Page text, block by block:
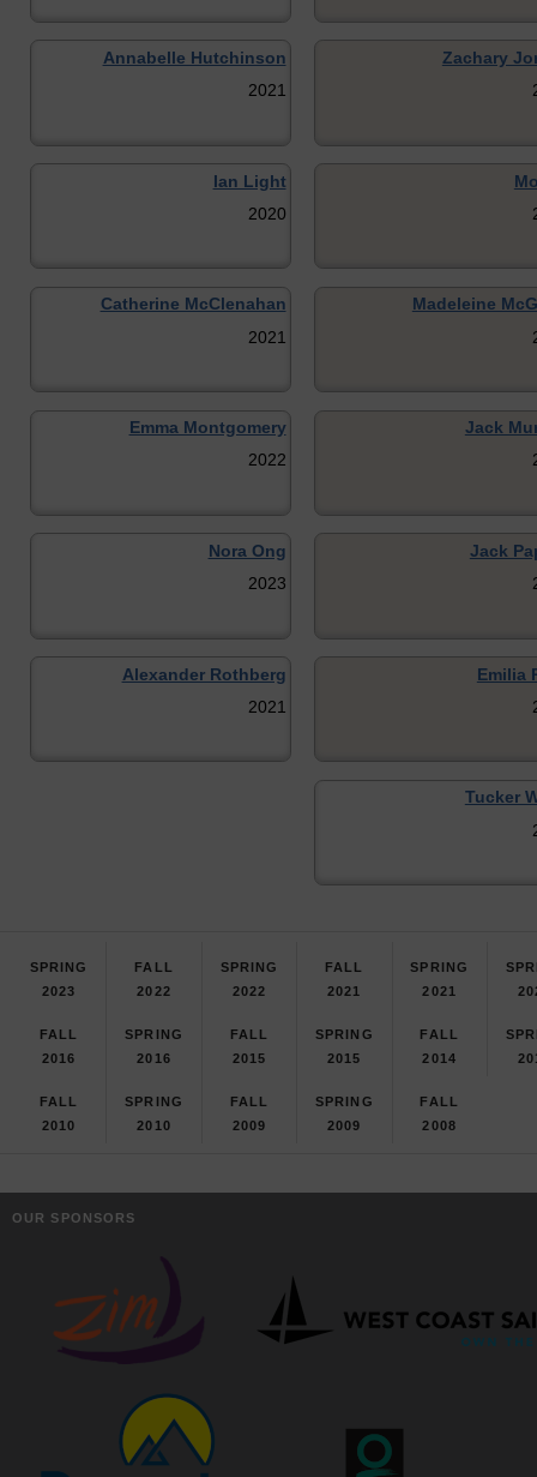
Annabelle Hutchinson
2021
Zachary
Ian Light
2020
Catherine McClenahan
2021
Madeleine
Emma Montgomery
2022
Jack
Nora Ong
2023
Jack
Alexander Rothberg
2021
Emilia
Tucker
SPRING
2023
FALL
2022
SPRING
2022
FALL
2021
SPRING
2021
FALL
2016
SPRING
2016
FALL
2015
SPRING
2015
FALL
2014
FALL
2010
SPRING
2010
FALL
2009
SPRING
2009
FALL
2008
OUR SPONSORS